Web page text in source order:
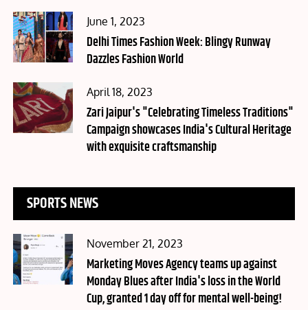
Posted
on
June 1, 2023
Delhi Times Fashion Week: Blingy Runway
Dazzles Fashion World
Posted
on
April 18, 2023
Zari Jaipur's "Celebrating Timeless Traditions"
Campaign showcases India's Cultural Heritage
with exquisite craftsmanship
SPORTS NEWS
Posted
on
November 21, 2023
Marketing Moves Agency teams up against
Monday Blues after India's loss in the World
Cup, granted 1 day off for mental well-being!